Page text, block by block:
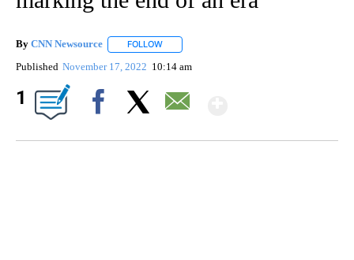
By CNN Newsource FOLLOW
Published November 17, 2022 10:14 am
1